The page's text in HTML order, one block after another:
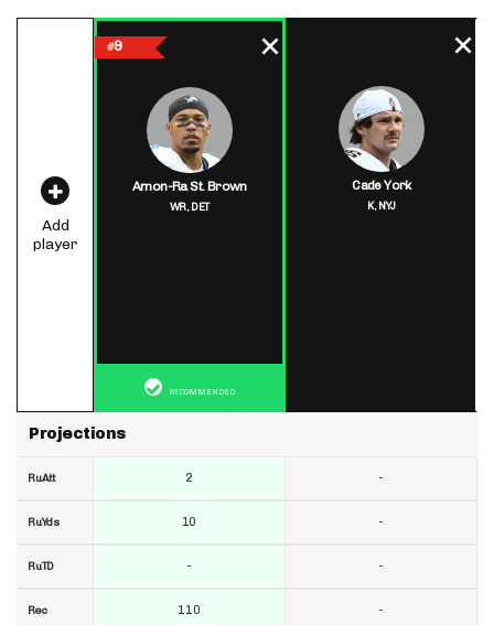
Add
player
Projections
RuAtt
RuYds
RuTD
Rec
#9
Amon-Ra St. Brown
WR,DET
RECOMMENDED
2
10
-
110
Cade York
K,NYJ
-
-
-
-